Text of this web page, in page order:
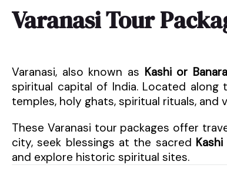
Varanasi Tour
Varanasi, also known as Kashi or
spiritual capital of India. Located along
temples, holy ghats, spiritual rituals,
These Varanasi tour packages offer
city, seek blessings at the sacred
and explore historic spiritual sites.